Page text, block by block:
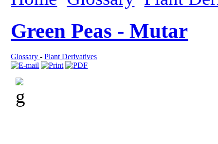
Green Peas - Mutar
Glossary-Plant Derivatives